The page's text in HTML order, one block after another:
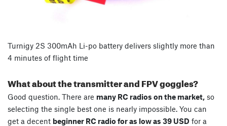
Turnigy 2S 300mAh Li-po battery delivers slightly more than
4 minutes of flight time
What about the transmitter and FPV goggles?
Good question. There are many RC radios on the market, so
selecting the single best one is nearly impossible. You can
get a decent beginner RC radio for as low as 39 USD for a